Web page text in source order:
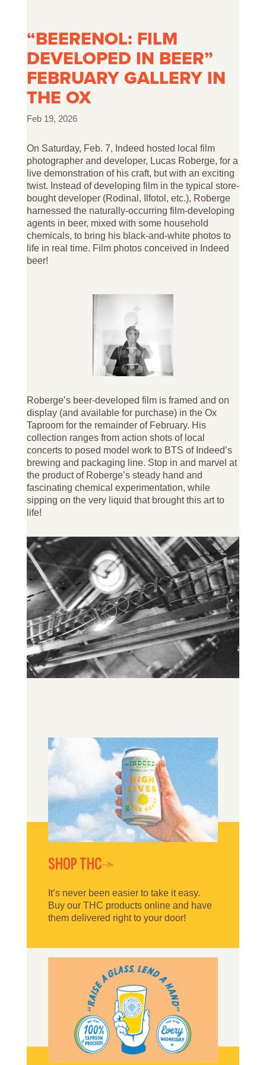
“BEERENOL: FILM
DEVELOPED IN BEER”
FEBRUARY GALLERY IN
THE OX
Feb 19, 2026
On Saturday, Feb. 7, Indeed hosted local film
photographer and developer, Lucas Roberge, for a
live demonstration of his craft, but with an exciting
twist. Instead of developing film in the typical store-
bought developer (Rodinal, Ilfotol, etc.), Roberge
harnessed the naturally-occurring film-developing
agents in beer, mixed with some household
chemicals, to bring his black-and-white photos to
life in real time. Film photos conceived in Indeed
beer!
Roberge’s beer-developed film is framed and on
display (and available for purchase) in the Ox
Taproom for the remainder of February. His
collection ranges from action shots of local
concerts to posed model work to BTS of Indeed’s
brewing and packaging line. Stop in and marvel at
the product of Roberge’s steady hand and
fascinating chemical experimentation, while
sipping on the very liquid that brought this art to
life!
SHOP THC
It’s never been easier to take it easy.
Buy our THC products online and have
them delivered right to your door!